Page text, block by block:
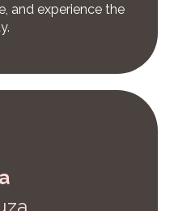
and experience the